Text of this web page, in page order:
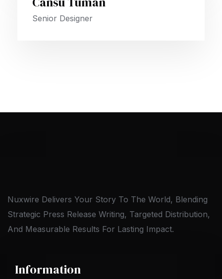
Senior Designer
Nuxwire Delivers Your Story To The World, Blending
Strategic Press Release Writing, Targeted Distribution,
And Measurable Results For Lasting Impact.
Information